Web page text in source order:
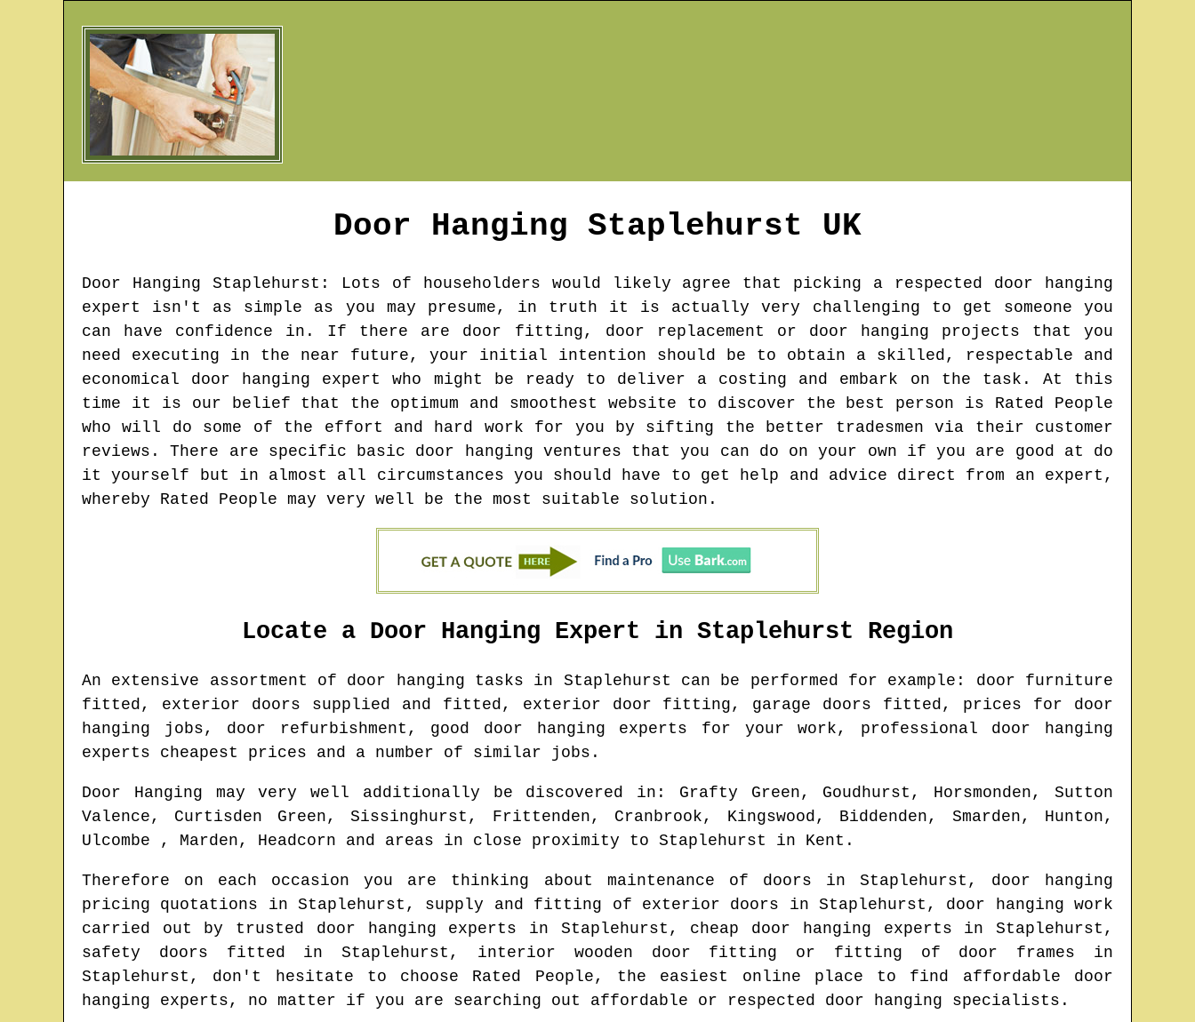
Door Hanging Staplehurst UK
Door Hanging Staplehurst : Lots of householders would likely agree that picking a respected door hanging
expert isn't as simple as you may presume, in truth it is actually very challenging to get someone you
can have confidence in. If there are door fitting, door replacement or door hanging projects that you
need executing in the near future, your initial intention should be to obtain a skilled, respectable and
economical door hanging expert who might be ready to deliver a costing and embark on the task. At this
time it is our belief that the optimum and smoothest website to discover the best person is Rated People
who will do some of the effort and hard work for you by sifting the better tradesmen via their customer
reviews. There are specific basic door hanging ventures that you can do on your own if you are good at do
it yourself but in almost all circumstances you should have to get help and advice direct from an expert,
whereby Rated People may very well be the most suitable solution.
Locate a Door Hanging Expert in Staplehurst Region
An extensive assortment of door hanging tasks in Staplehurst can be performed for example: door furniture
fitted, exterior doors supplied and fitted, exterior door fitting, garage doors fitted, prices for door
hanging jobs, door refurbishment, good door hanging experts for your work, professional door hanging
experts cheapest prices and a number of similar jobs.
Door Hanging may very well additionally be discovered in : Grafty Green, Goudhurst, Horsmonden, Sutton
Valence, Curtisden Green, Sissinghurst, Frittenden, Cranbrook, Kingswood, Biddenden, Smarden, Hunton,
Ulcombe , Marden, Headcorn and areas in close proximity to Staplehurst in Kent .
Therefore on each occasion you are thinking about maintenance of doors in Staplehurst , door hanging
pricing quotations inStaplehurst , supply and fitting of exterior doors in Staplehurst , door hanging work
carried out by trusted door hanging experts in Staplehurst , cheap door hanging experts inStaplehurst ,
safety doors fitted inStaplehurst , interior wooden door fitting or fitting of door frames in
Staplehurst , don't hesitate to choose Rated People, the easiest online place to find affordable door
hanging experts, no matter if you are searching out affordable or respected door hanging specialists.